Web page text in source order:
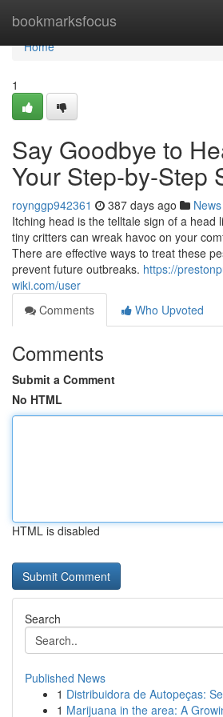
bookmarksfocus
Home
Home
1
Say Goodbye to
Your Step-by-Step
roynggp942361 387 days ago News
Itching head is the telltale sign of a head
tiny critters can wreak havoc on your
There are effective ways to treat these
prevent future outbreaks. https://
wiki.com/user
Comments
Who Upvoted
Comments
Submit a Comment
No HTML
HTML is disabled
Search
Published News
1 Distribuidora de Autopeças:
1 Marijuana in the area: A